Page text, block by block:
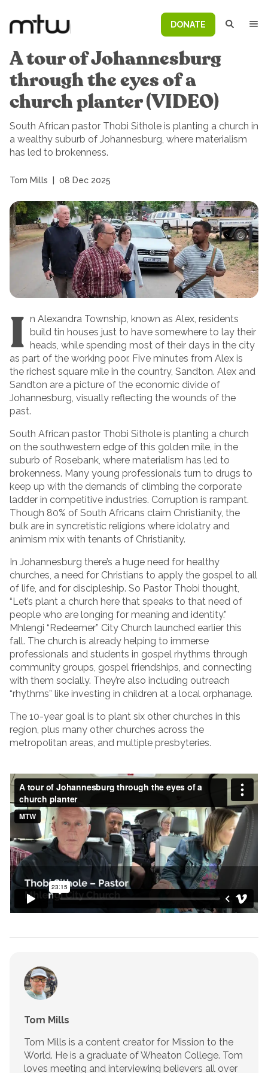
DONATE
A tour of Johannesburg
through the eyes of a
church planter (VIDEO)
South African pastor Thobi Sithole is planting a church in
a wealthy suburb of Johannesburg, where materialism
has led to brokenness.
Tom Mills 08 Dec 2025
I n Alexandra Township, known as Alex, residents
build tin houses just to have somewhere to lay their
heads, while spending most of their days in the city
as part of the working poor. Five minutes from Alex is
the richest square mile in the country, Sandton. Alex and
Sandton are a picture of the economic divide of
Johannesburg, visually reflecting the wounds of the
past.
South African pastor Thobi Sithole is planting a church
on the southwestern edge of this golden mile, in the
suburb of Rosebank, where materialism has led to
brokenness. Many young professionals turn to drugs to
keep up with the demands of climbing the corporate
ladder in competitive industries. Corruption is rampant.
Though 80% of South Africans claim Christianity, the
bulk are in syncretistic religions where idolatry and
animism mix with tenants of Christianity.
In Johannesburg there’s a huge need for healthy
churches, a need for Christians to apply the gospel to all
of life, and for discipleship. So Pastor Thobi thought,
“Let’s plant a church here that speaks to that need of
people who are longing for meaning and identity.”
Mhlengi “Redeemer” City Church launched earlier this
fall. The church is already helping to immerse
professionals and students in gospel rhythms through
community groups, gospel friendships, and connecting
with them socially. They’re also including outreach
“rhythms” like investing in children at a local orphanage.
The 10-year goal is to plant six other churches in this
region, plus many other churches across the
metropolitan areas, and multiple presbyteries.
Tom Mills
Tom Mills is a content creator for Mission to the
World. He is a graduate of Wheaton College. Tom
loves meeting and interviewing believers all over